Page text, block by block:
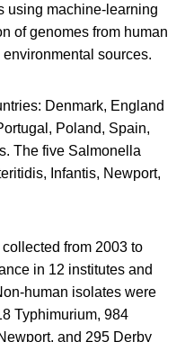
using machine-learning
of genomes from human
sources.
Denmark, England
Poland, Spain,
The five Salmonella
Infantis, Newport,
from 2003 to
in 12 institutes and
human isolates were
Typhimurium, 984
and 295 Derby